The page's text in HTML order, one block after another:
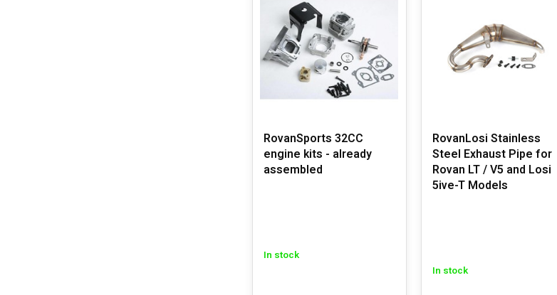
RovanSports 32CC
engine kits - already
assembled
In stock
RovanLosi Stainless
Steel Exhaust Pipe for
Rovan LT / V5 and Losi
5ive-T Models
In stock